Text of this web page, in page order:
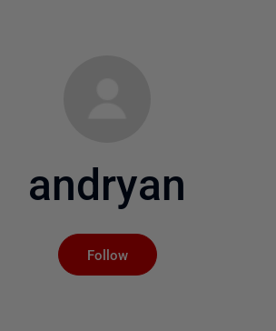
andryan
Follow